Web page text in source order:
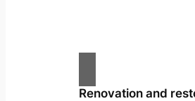
Renovation and